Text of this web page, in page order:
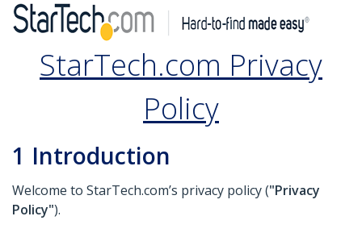
StarTech.com Privacy
Policy
1 Introduction
Welcome to StarTech.com’s privacy policy ("Privacy
Policy").